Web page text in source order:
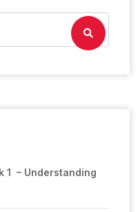
1 – Understanding